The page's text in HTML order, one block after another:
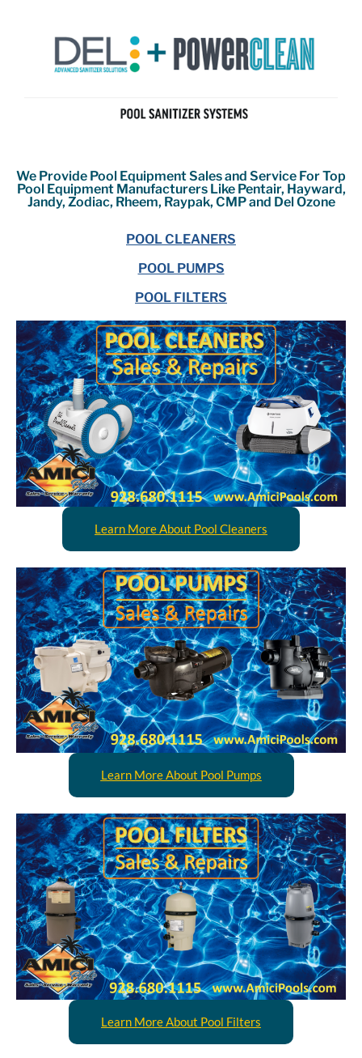
We Provide Pool Equipment Sales and Service For Top
Pool Equipment Manufacturers Like Pentair, Hayward,
Jandy, Zodiac, Rheem, Raypak, CMP and Del Ozone
POOL CLEANERS
POOL PUMPS
POOL FILTERS
Learn More About Pool Cleaners
Learn More About Pool Pumps
Learn More About Pool Filters